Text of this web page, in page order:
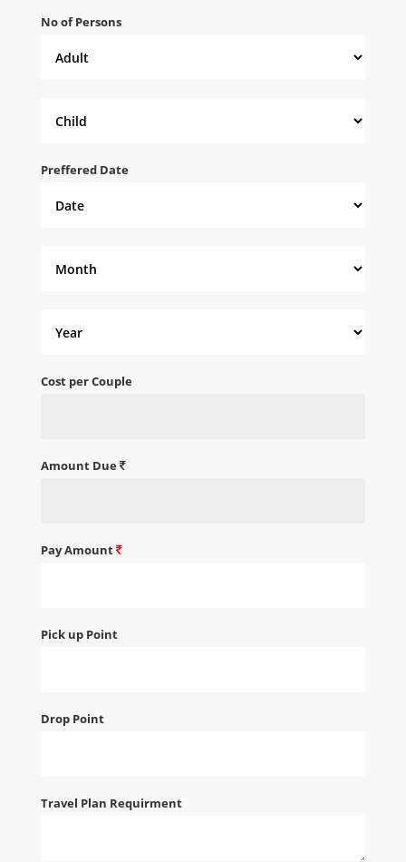
No of Persons
Preffered Date
Cost per Couple
Amount Due
Pay Amount
Pick up Point
Drop Point
Travel Plan Requirment